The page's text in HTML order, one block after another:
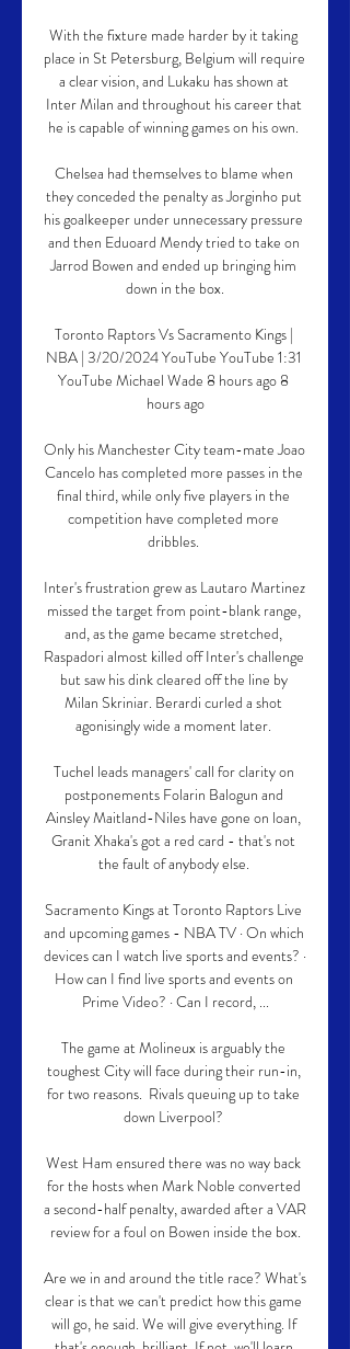
With the fixture made harder by it taking
place in St Petersburg, Belgium will require
a clear vision, and Lukaku has shown at
Inter Milan and throughout his career that
he is capable of winning games on his own.
Chelsea had themselves to blame when
they conceded the penalty as Jorginho put
his goalkeeper under unnecessary pressure
and then Eduoard Mendy tried to take on
Jarrod Bowen and ended up bringing him
down in the box.
Toronto Raptors Vs Sacramento Kings |
NBA | 3/20/2024 YouTube YouTube 1:31
YouTube Michael Wade 8 hours ago 8
hours ago
Only his Manchester City team-mate Joao
Cancelo has completed more passes in the
final third, while only five players in the
competition have completed more
dribbles.
Inter's frustration grew as Lautaro Martinez
missed the target from point-blank range,
and, as the game became stretched,
Raspadori almost killed off Inter's challenge
but saw his dink cleared off the line by
Milan Skriniar. Berardi curled a shot
agonisingly wide a moment later.
Tuchel leads managers' call for clarity on
postponements Folarin Balogun and
Ainsley Maitland-Niles have gone on loan,
Granit Xhaka's got a red card - that's not
the fault of anybody else.
Sacramento Kings at Toronto Raptors Live
and upcoming games - NBA TV · On which
devices can I watch live sports and events? ·
How can I find live sports and events on
Prime Video? · Can I record, ...
The game at Molineux is arguably the
toughest City will face during their run-in,
for two reasons.  Rivals queuing up to take
down Liverpool?
West Ham ensured there was no way back
for the hosts when Mark Noble converted
a second-half penalty, awarded after a VAR
review for a foul on Bowen inside the box.
Are we in and around the title race? What's
clear is that we can't predict how this game
will go, he said. We will give everything. If